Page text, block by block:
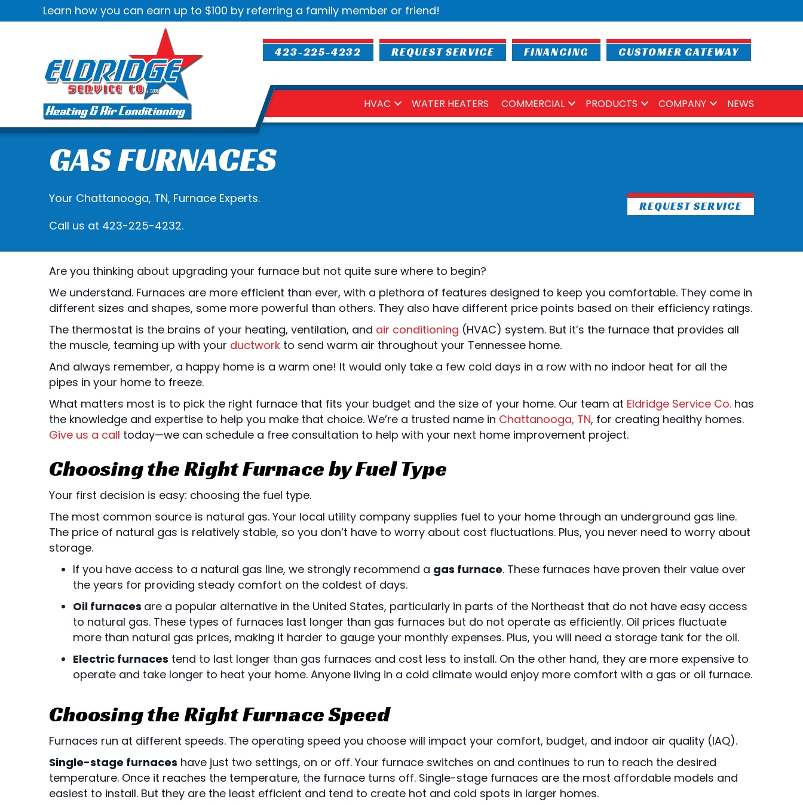
to
to
map
Learn how you can earn up to $100 by referring a family member or friend!
423-225-4232 REQUEST SERVICE FINANCING CUSTOMER GATEWAY
HVAC WATER HEATERS COMMERCIAL PRODUCTS COMPANY NEWS
GAS FURNACES
Your Chattanooga, TN, Furnace Experts.
Call us at 423-225-4232.
REQUEST SERVICE
Are you thinking about upgrading your furnace but not quite sure where to begin?
We understand. Furnaces are more efficient than ever, with a plethora of features designed to keep you comfortable. They come in
different sizes and shapes, some more powerful than others. They also have different price points based on their efficiency ratings.
The thermostat is the brains of your heating, ventilation, and air conditioning (HVAC) system. But it’s the furnace that provides all
the muscle, teaming up with your ductwork to send warm air throughout your Tennessee home.
And always remember, a happy home is a warm one! It would only take a few cold days in a row with no indoor heat for all the
pipes in your home to freeze.
What matters most is to pick the right furnace that fits your budget and the size of your home. Our team at Eldridge Service Co. has
the knowledge and expertise to help you make that choice. We’re a trusted name in Chattanooga, TN, for creating healthy homes.
Give us a call today—we can schedule a free consultation to help with your next home improvement project.
Choosing the Right Furnace by Fuel Type
Your first decision is easy: choosing the fuel type.
The most common source is natural gas. Your local utility company supplies fuel to your home through an underground gas line.
The price of natural gas is relatively stable, so you don’t have to worry about cost fluctuations. Plus, you never need to worry about
storage.
If you have access to a natural gas line, we strongly recommend a gas furnace. These furnaces have proven their value over
the years for providing steady comfort on the coldest of days.
Oil furnaces are a popular alternative in the United States, particularly in parts of the Northeast that do not have easy access
to natural gas. These types of furnaces last longer than gas furnaces but do not operate as efficiently. Oil prices fluctuate
more than natural gas prices, making it harder to gauge your monthly expenses. Plus, you will need a storage tank for the oil.
Electric furnaces tend to last longer than gas furnaces and cost less to install. On the other hand, they are more expensive to
operate and take longer to heat your home. Anyone living in a cold climate would enjoy more comfort with a gas or oil furnace.
Choosing the Right Furnace Speed
Furnaces run at different speeds. The operating speed you choose will impact your comfort, budget, and indoor air quality (IAQ).
Single-stage furnaces have just two settings, on or off. Your furnace switches on and continues to run to reach the desired
temperature. Once it reaches the temperature, the furnace turns off. Single-stage furnaces are the most affordable models and
easiest to install. But they are the least efficient and tend to create hot and cold spots in larger homes.